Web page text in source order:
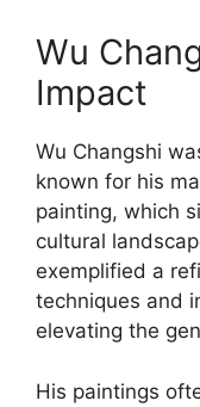
Wu
Impact
Wu Changshi
known for his
painting, which
cultural
exemplified a
techniques and
elevating the
His paintings